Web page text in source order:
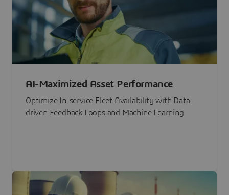
AI-Maximized Asset Performance
Optimize In-service Fleet Availability with Data-
driven Feedback Loops and Machine Learning